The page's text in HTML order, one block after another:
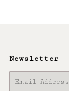
Newsletter